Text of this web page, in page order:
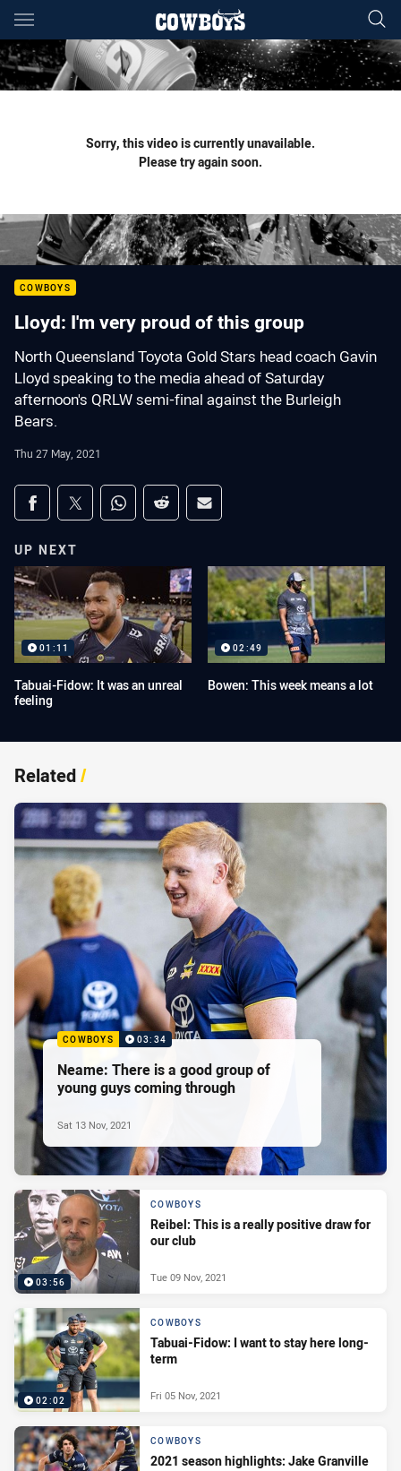
Main
You have skipped the navigation, tab for page content
Sorry, this video is currently unavailable.
Please try again soon.
COWBOYS
Lloyd: I'm very proud of this group
North Queensland Toyota Gold Stars head coach Gavin
Lloyd speaking to the media ahead of Saturday
afternoon's QRLW semi-final against the Burleigh
Bears.
Thu 27 May, 2021
Share on social media
Share via Facebook
Share via Twitter
Share via Whats-app
Share via Reddit
Share via Email
UP NEXT
01:11
Tabuai-Fidow: It was an unreal
feeling
02:49
Bowen: This week means a lot
Related/
COWBOYS 03:34
Neame: There is a good group of
young guys coming through
Sat 13 Nov, 2021
03:56
COWBOYS
Reibel: This is a really positive draw for
our club
Tue 09 Nov, 2021
02:02
COWBOYS
Tabuai-Fidow: I want to stay here long-
term
Fri 05 Nov, 2021
COWBOYS
2021 season highlights: Jake Granville